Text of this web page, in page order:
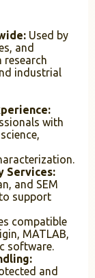
Used by
and
research
industrial
with
Services:
and SEM
support
compatible
MATLAB,
software.
and